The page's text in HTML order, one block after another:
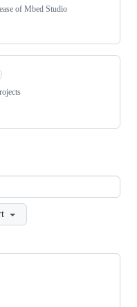
of Mbed Studio